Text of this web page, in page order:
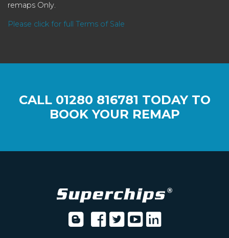
remaps Only.
Please click for full Terms of Sale
CALL 01280 816781 TODAY TO
BOOK YOUR REMAP